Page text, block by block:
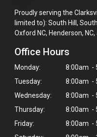
Proudly serving the
limited to): South Hill,
Oxford NC, Henderson, NC,
Office Hours
Monday:
8:00am -
Tuesday:
8:00am -
Wednesday:
8:00am -
Thursday:
8:00am -
Friday:
8:00am -